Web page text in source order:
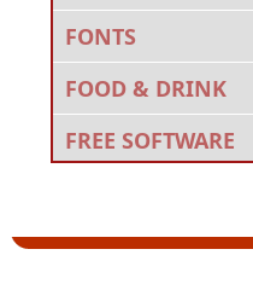
FONTS
FOOD & DRINK
FREE SOFTWARE